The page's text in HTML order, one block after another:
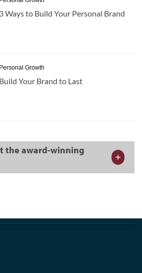
3 Ways to Build Your Personal Brand
Personal Growth
Build Your Brand to Last
the award-winning